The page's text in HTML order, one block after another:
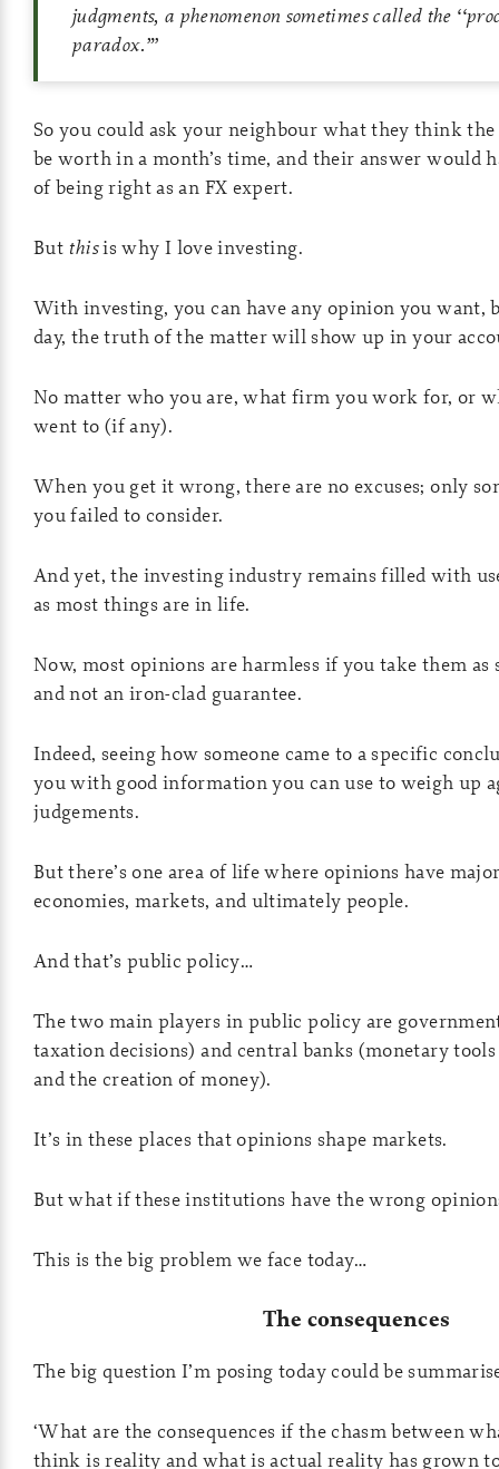
judgments, a phenomenon sometimes called the
paradox.”’
So you could ask your neighbour what they think
be worth in a month’s time, and their answer would
of being right as an FX expert.
But thisis why I love investing.
With investing, you can have any opinion you want,
day, the truth of the matter will show up in your
No matter who you are, what firm you work for, or
went to (if any).
When you get it wrong, there are no excuses; only
you failed to consider.
And yet, the investing industry remains filled with
as most things are in life.
Now, most opinions are harmless if you take them as
and not an iron-clad guarantee.
Indeed, seeing how someone came to a specific
you with good information you can use to weigh up
judgements.
But there’s one area of life where opinions have
economies, markets, and ultimately people.
And that’s public policy…
The two main players in public policy are
taxation decisions) and central banks (monetary
and the creation of money).
It’s in these places that opinions shape markets.
But what if these institutions have the wrong
This is the big problem we face today…
The consequences
The big question I’m posing today could be
‘What are the consequences if the chasm between
think is reality and what is actual reality has grown